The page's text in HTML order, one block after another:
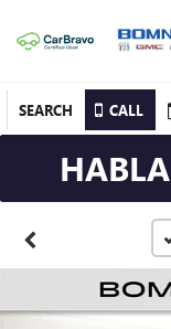
SEARCH CALL